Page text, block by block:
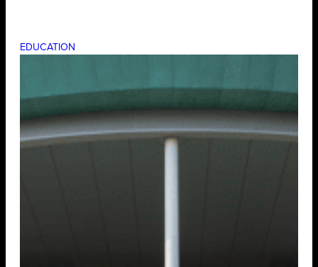
EDUCATION